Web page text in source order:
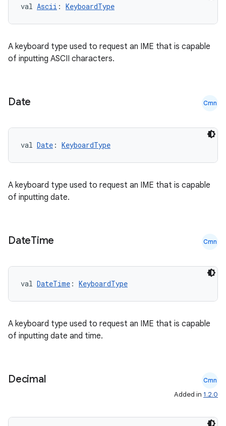
val Ascii : KeyboardType
A keyboard type used to request an IME that is capable
of inputting ASCII characters.
Date Cmn
val Date : KeyboardType
A keyboard type used to request an IME that is capable
of inputting date.
DateTime Cmn
val DateTime : KeyboardType
A keyboard type used to request an IME that is capable
of inputting date and time.
Decimal Cmn
Added in 1.2.0